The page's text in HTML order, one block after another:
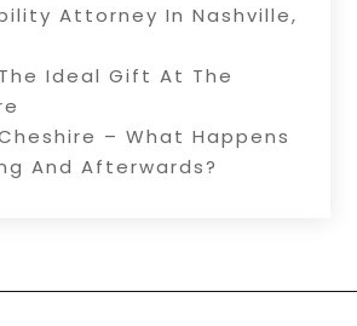
Attorney In Nashville,
Ideal Gift At The
– What Happens
And Afterwards?